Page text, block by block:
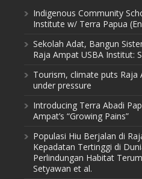
Indigenous Community
Institute w/ Terra Papua
Sekolah Adat, Bangun
Raja Ampat USBA Institut:
Tourism, climate puts Raja
under pressure
Introducing Terra Abadi
Ampat’s “Growing Pains”
Populasi Hiu Berjalan di
Kepadatan Tertinggi di
Perlindungan Habitat
Setyawan et al.